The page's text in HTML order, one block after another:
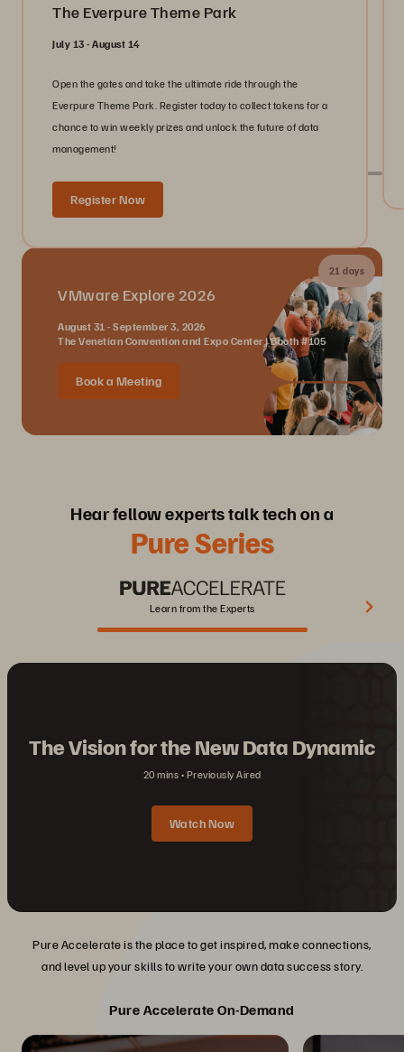
The Everpure Theme Park
July 13 - August 14
Open the gates and take the ultimate ride through the
Everpure Theme Park. Register today to collect tokens for a
chance to win weekly prizes and unlock the future of data
management!
Register Now
Live With Everpure at Industry Events
21 days
VMware Explore 2026
August 31 - September 3, 2026
The Venetian Convention and Expo Center | Booth #105
Book a Meeting
Hear fellow experts talk tech on a
Pure Series
Learn from the Experts
The Vision for the New Data Dynamic
20 mins Previously Aired
Watch Now
Pure Accelerate is the place to get inspired, make connections,
and level up your skills to write your own data success story.
Pure Accelerate On-Demand